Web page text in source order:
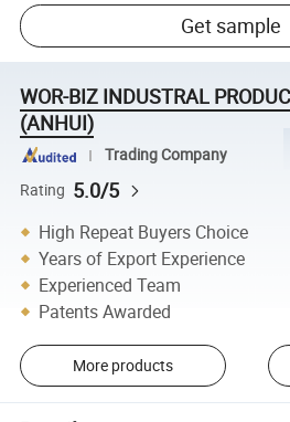
Get sample
WOR-BIZ INDUSTRAL
(ANHUI)
Trading Company
Rating 5.0/5
High Repeat Buyers Choice
Years of Export Experience
Experienced Team
Patents Awarded
More products